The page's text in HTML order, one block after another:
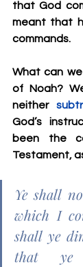
that God
meant that
commands.
What can
of Noah?
neither
God’s
been the
Testament,
Ye shall
which I
shall ye
that ye